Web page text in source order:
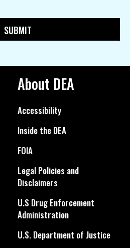
About DEA
Accessibility
Inside the DEA
FOIA
Legal Policies and
Disclaimers
U.S Drug Enforcement
Administration
U.S. Department of Justice